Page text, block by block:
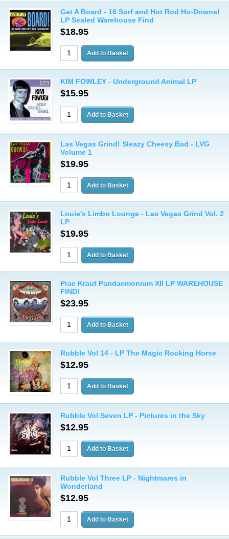
Get A Board - 16 Surf and Hot Rod Ho-Downs!
LP Sealed Warehouse Find
$18.95
KIM FOWLEY - Underground Animal LP
$15.95
Las Vegas Grind! Sleazy Cheesy Bad - LVG
Volume 1
$19.95
Louie's Limbo Lounge - Las Vegas Grind Vol. 2
LP
$19.95
Prae Kraut Pandaemonium XII LP WAREHOUSE
FIND!
$23.95
Rubble Vol 14 - LP The Magic Rocking Horse
$12.95
Rubble Vol Seven LP - Pictures in the Sky
$12.95
Rubble Vol Three LP - Nightmares in
Wonderland
$12.95